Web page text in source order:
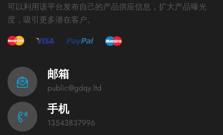
可以利用该平台发布自己的产品供应信息，扩大产品曝光
度，吸引更多潜在客户。
邮箱
public@gdqy.ltd
手机
13543837996